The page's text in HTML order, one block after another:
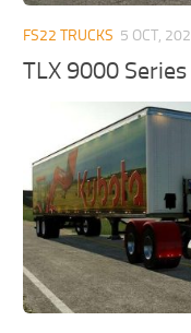
FS22 TRUCKS 5 OCT,
TLX 9000